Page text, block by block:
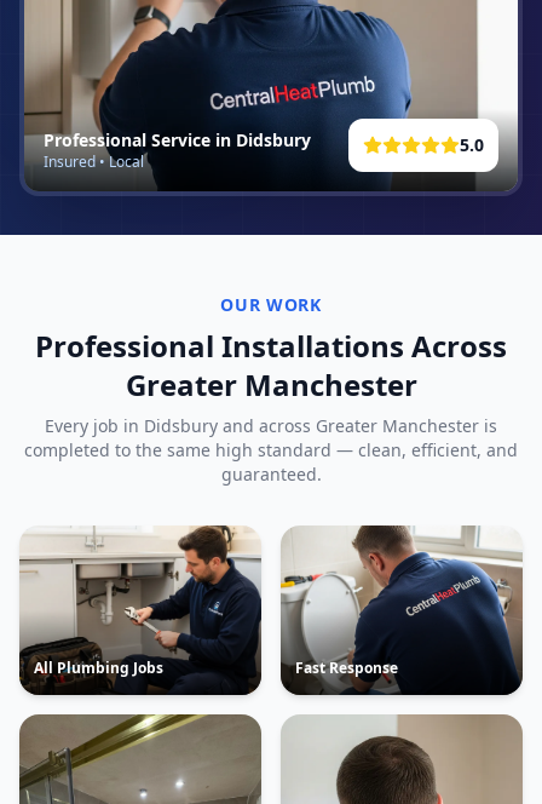
5.0
Professional Service in Didsbury
Insured • Local
OUR WORK
Professional Installations Across
Greater Manchester
Every job in Didsbury and across Greater Manchester is
completed to the same high standard — clean, efficient, and
guaranteed.
All Plumbing Jobs Fast Response